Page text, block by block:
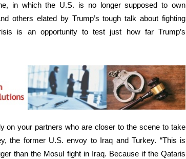
in which the U.S. is no longer supposed to own
others elated by Trump’s tough talk about fighting
is an opportunity to test just how far Trump’s
on your partners who are closer to the scene to take
the former U.S. envoy to Iraq and Turkey. “This is
than the Mosul fight in Iraq. Because if the Qataris